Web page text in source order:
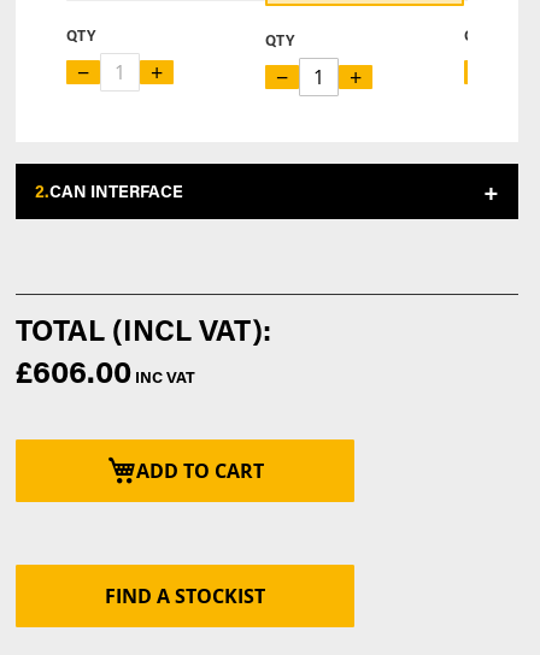
QTY
− +
QTY
− +
QTY
2.CAN INTERFACE
ADD TO CART
FIND A STOCKIST
£606.00